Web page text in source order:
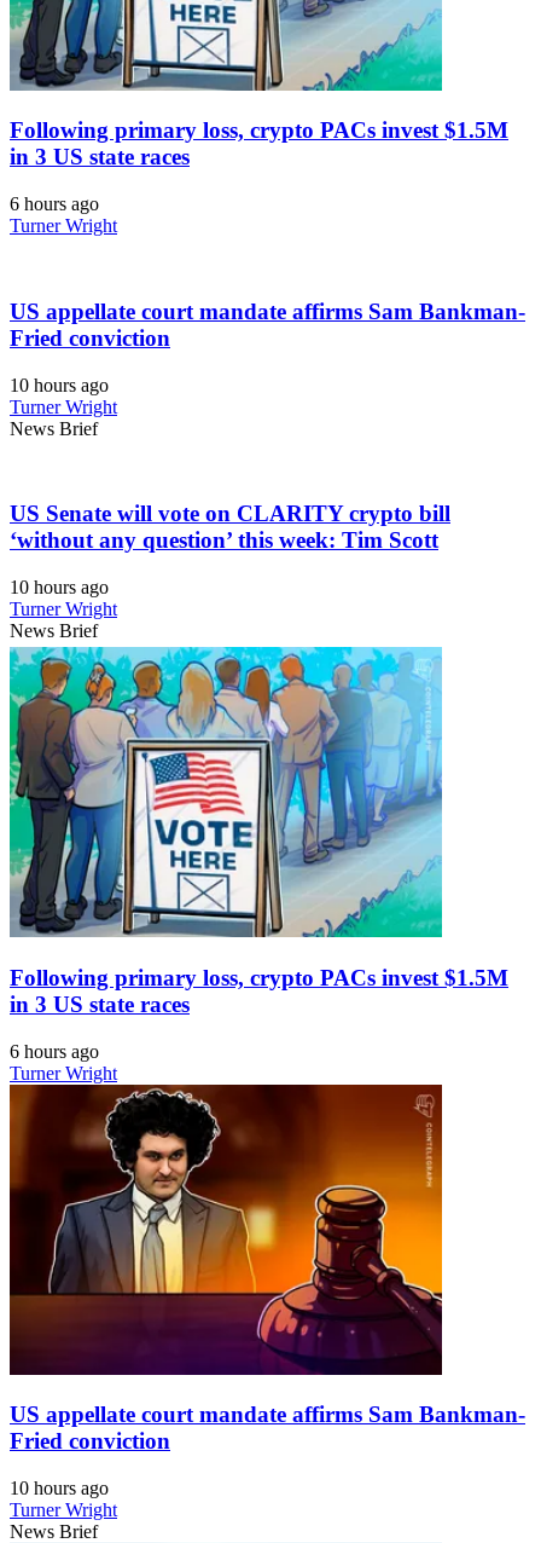
Following primary loss, crypto PACs invest $1.5M
in 3 US state races
6 hours ago
Turner Wright
US appellate court mandate affirms Sam Bankman-
Fried conviction
10 hours ago
Turner Wright
News Brief
US Senate will vote on CLARITY crypto bill
‘without any question’ this week: Tim Scott
10 hours ago
Turner Wright
News Brief
Following primary loss, crypto PACs invest $1.5M
in 3 US state races
6 hours ago
Turner Wright
US appellate court mandate affirms Sam Bankman-
Fried conviction
10 hours ago
Turner Wright
News Brief